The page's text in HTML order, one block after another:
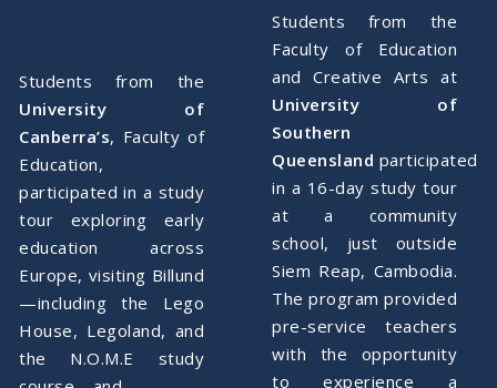
Students from the
University of
Canberra’s, Faculty of
Education,
participated in a study
tour exploring early
education across
Europe, visiting Billund
—including the Lego
House, Legoland, and
the N.O.M.E study
Students from the
Faculty of Education
and Creative Arts at
University of
Southern
Queensland participated
in a 16-day study tour
at a community
school, just outside
Siem Reap, Cambodia.
The program provided
pre-service teachers
with the opportunity
to experience a